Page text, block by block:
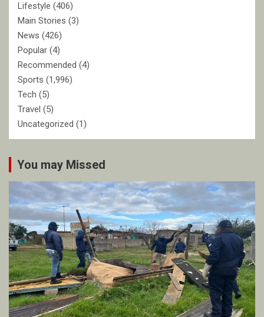
Lifestyle (406)
Main Stories (3)
News (426)
Popular (4)
Recommended (4)
Sports (1,996)
Tech (5)
Travel (5)
Uncategorized (1)
You may Missed